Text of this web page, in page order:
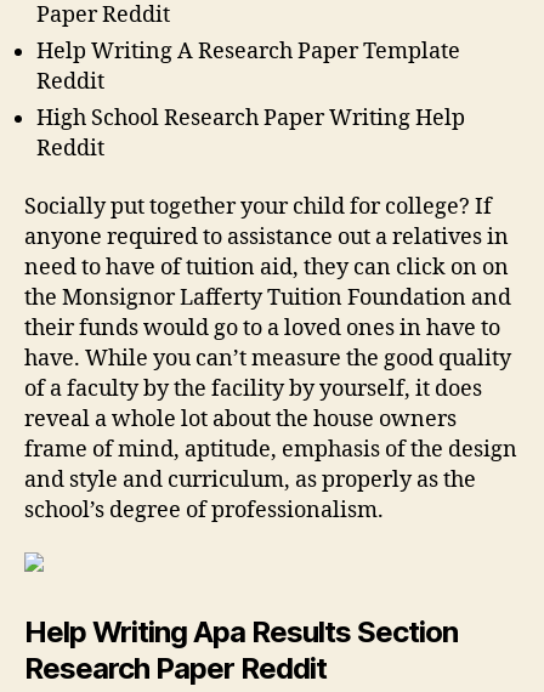
Paper Reddit
Help Writing A Research Paper Template
Reddit
High School Research Paper Writing Help
Reddit
Socially put together your child for college? If
anyone required to assistance out a relatives in
need to have of tuition aid, they can click on on
the Monsignor Lafferty Tuition Foundation and
their funds would go to a loved ones in have to
have. While you can’t measure the good quality
of a faculty by the facility by yourself, it does
reveal a whole lot about the house owners
frame of mind, aptitude, emphasis of the design
and style and curriculum, as properly as the
school’s degree of professionalism.
Help Writing Apa Results Section
Research Paper Reddit